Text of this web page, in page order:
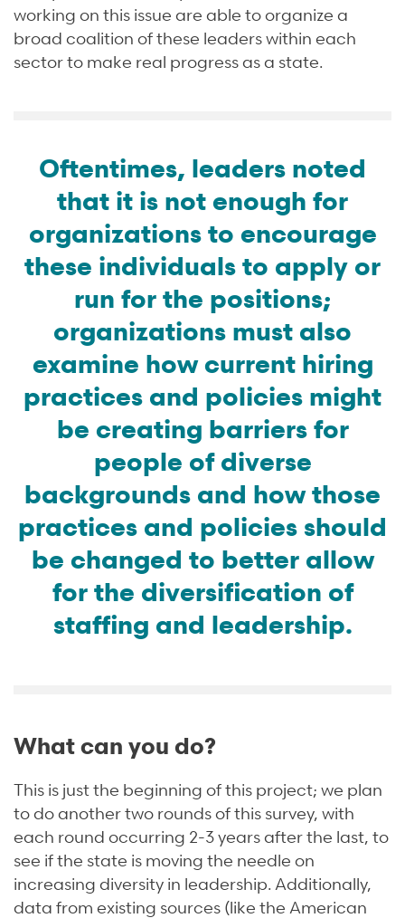
working on this issue are able to organize a
broad coalition of these leaders within each
sector to make real progress as a state.
Oftentimes, leaders noted
that it is not enough for
organizations to encourage
these individuals to apply or
run for the positions;
organizations must also
examine how current hiring
practices and policies might
be creating barriers for
people of diverse
backgrounds and how those
practices and policies should
be changed to better allow
for the diversification of
staffing and leadership.
What can you do?
This is just the beginning of this project; we plan
to do another two rounds of this survey, with
each round occurring 2-3 years after the last, to
see if the state is moving the needle on
increasing diversity in leadership. Additionally,
data from existing sources (like the American